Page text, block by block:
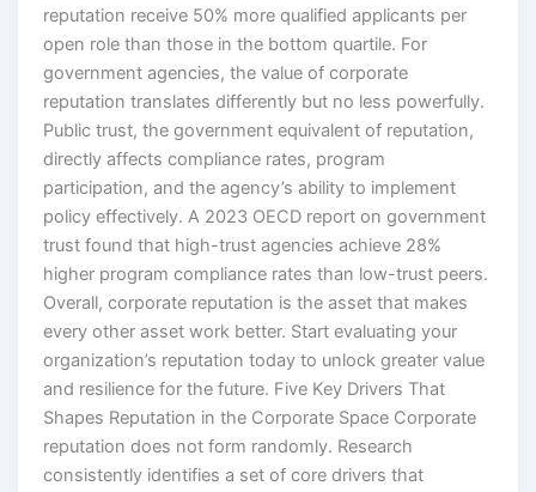
reputation receive 50% more qualified applicants per
open role than those in the bottom quartile. For
government agencies, the value of corporate
reputation translates differently but no less powerfully.
Public trust, the government equivalent of reputation,
directly affects compliance rates, program
participation, and the agency’s ability to implement
policy effectively. A 2023 OECD report on government
trust found that high-trust agencies achieve 28%
higher program compliance rates than low-trust peers.
Overall, corporate reputation is the asset that makes
every other asset work better. Start evaluating your
organization’s reputation today to unlock greater value
and resilience for the future. Five Key Drivers That
Shapes Reputation in the Corporate Space Corporate
reputation does not form randomly. Research
consistently identifies a set of core drivers that